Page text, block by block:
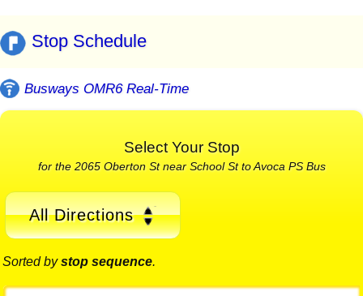
Stop Schedule
Busways OMR6 Real-Time
Select Your Stop
for the 2065 Oberton St near School St to Avoca PS Bus
All Directions
Sorted bystop sequence.